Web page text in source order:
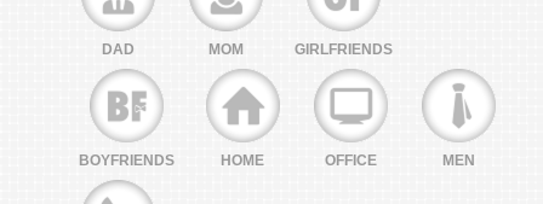
DAD MOM GIRLFRIENDS
BOYFRIENDS HOME OFFICE MEN